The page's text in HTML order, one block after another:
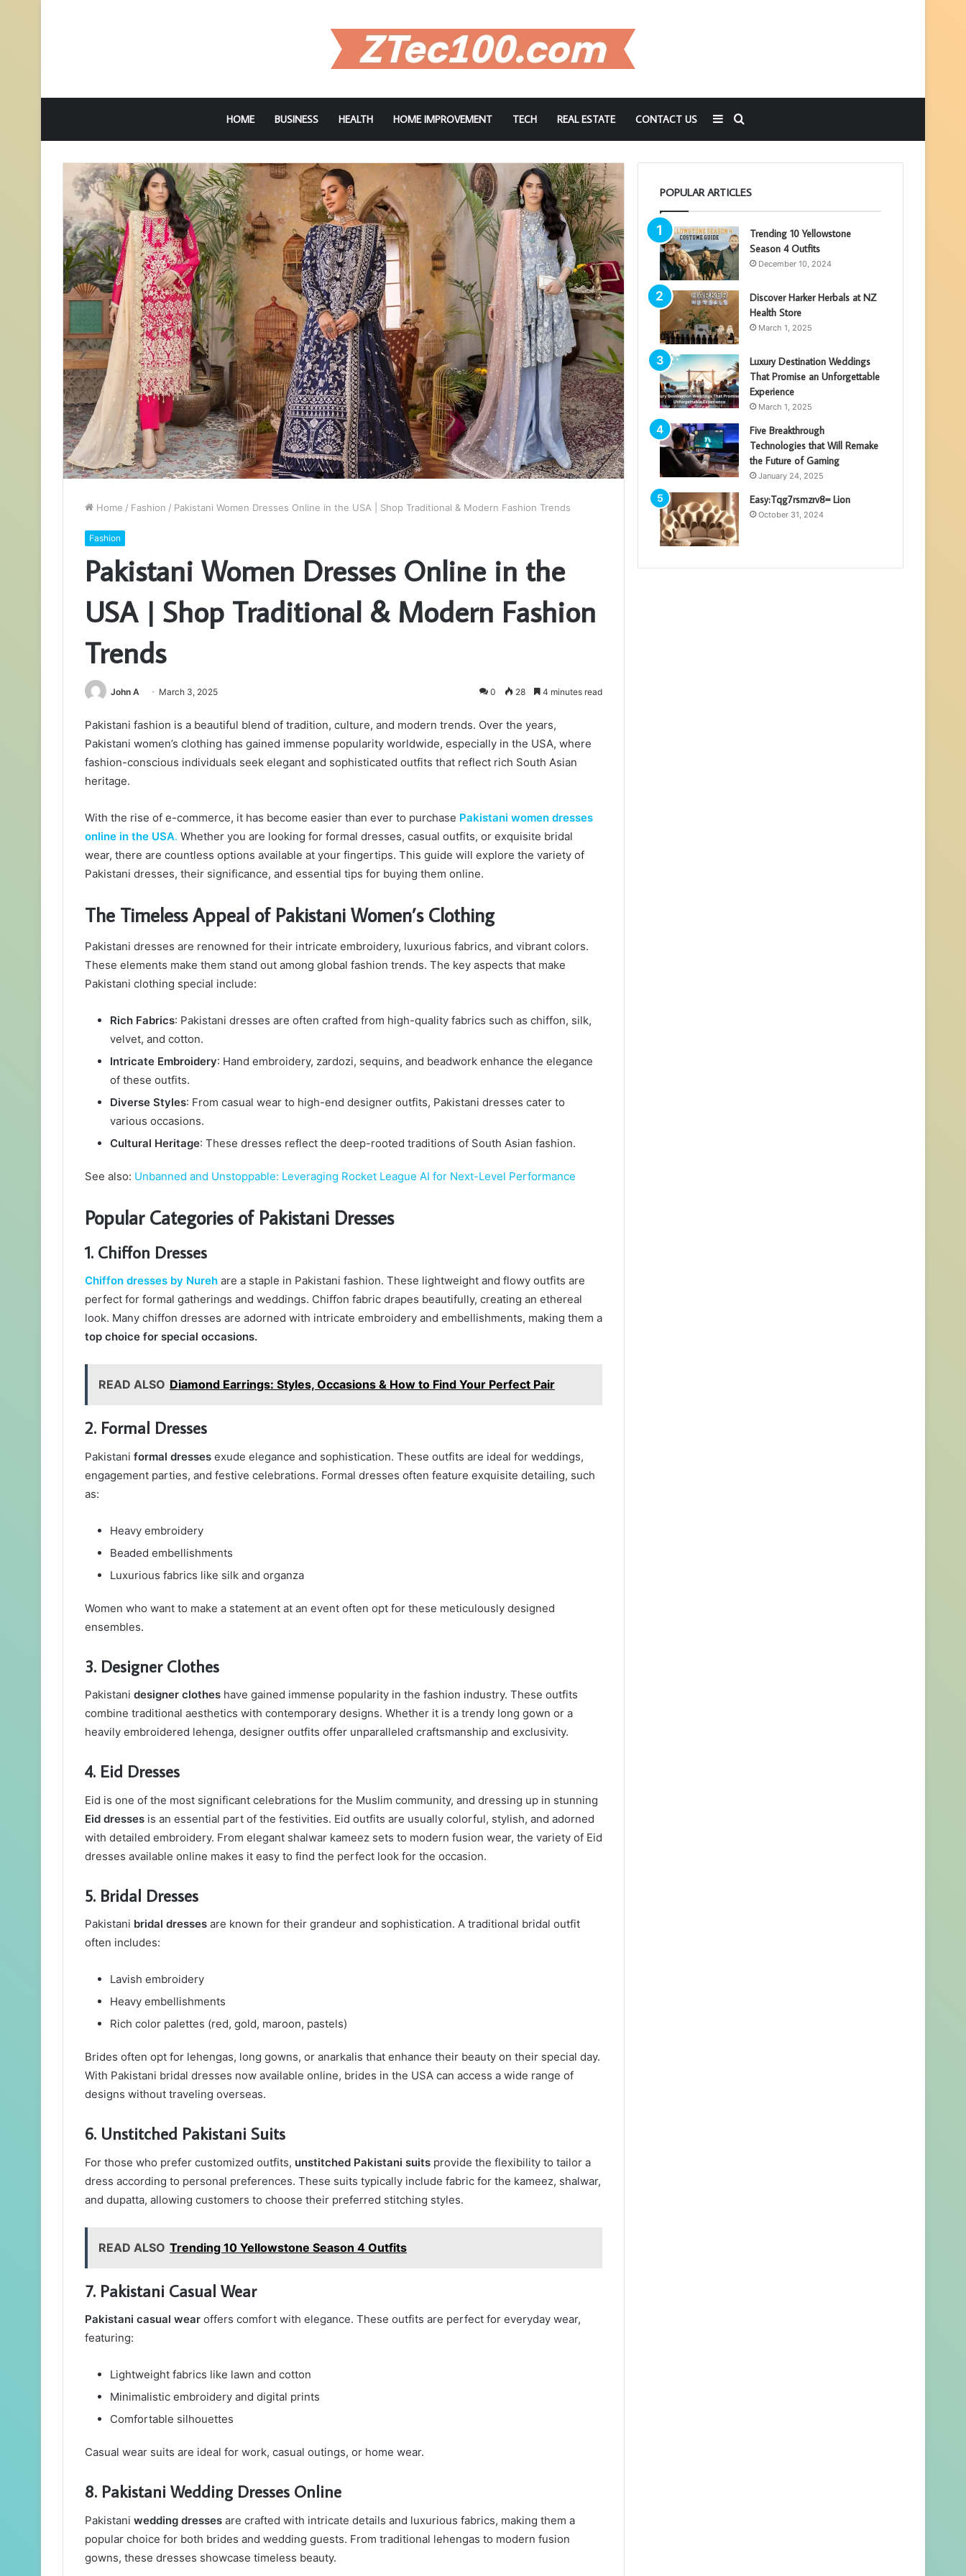
HOME BUSINESS HEALTH HOME IMPROVEMENT TECH REAL ESTATE CONTACT US
for
Sidebar
Home / Fashion / Pakistani Women Dresses Online in the USA | Shop Traditional & Modern Fashion Trends
Fashion
Pakistani Women Dresses Online in the
USA | Shop Traditional & Modern Fashion
Trends
John A March 3, 2025 0 28 4 minutes read
Pakistani fashion is a beautiful blend of tradition, culture, and modern trends. Over the years,
Pakistani women’s clothing has gained immense popularity worldwide, especially in the USA, where
fashion-conscious individuals seek elegant and sophisticated outfits that reflect rich South Asian
heritage.
With the rise of e-commerce, it has become easier than ever to purchase Pakistani women dresses
online in the USA. Whether you are looking for formal dresses, casual outfits, or exquisite bridal
wear, there are countless options available at your fingertips. This guide will explore the variety of
Pakistani dresses, their significance, and essential tips for buying them online.
The Timeless Appeal of Pakistani Women’s Clothing
Pakistani dresses are renowned for their intricate embroidery, luxurious fabrics, and vibrant colors.
These elements make them stand out among global fashion trends. The key aspects that make
Pakistani clothing special include:
Rich Fabrics: Pakistani dresses are often crafted from high-quality fabrics such as chiffon, silk,
velvet, and cotton.
Intricate Embroidery: Hand embroidery, zardozi, sequins, and beadwork enhance the elegance
of these outfits.
Diverse Styles: From casual wear to high-end designer outfits, Pakistani dresses cater to
various occasions.
Cultural Heritage: These dresses reflect the deep-rooted traditions of South Asian fashion.
See also: Unbanned and Unstoppable: Leveraging Rocket League AI for Next-Level Performance
Popular Categories of Pakistani Dresses
1. Chiffon Dresses
Chiffon dresses by Nureh are a staple in Pakistani fashion. These lightweight and flowy outfits are
perfect for formal gatherings and weddings. Chiffon fabric drapes beautifully, creating an ethereal
look. Many chiffon dresses are adorned with intricate embroidery and embellishments, making them a
top choice for special occasions.
READ ALSO Diamond Earrings: Styles, Occasions & How to Find Your Perfect Pair
2. Formal Dresses
Pakistani formal dresses exude elegance and sophistication. These outfits are ideal for weddings,
engagement parties, and festive celebrations. Formal dresses often feature exquisite detailing, such
as:
Heavy embroidery
Beaded embellishments
Luxurious fabrics like silk and organza
Women who want to make a statement at an event often opt for these meticulously designed
ensembles.
3. Designer Clothes
Pakistani designer clothes have gained immense popularity in the fashion industry. These outfits
combine traditional aesthetics with contemporary designs. Whether it is a trendy long gown or a
heavily embroidered lehenga, designer outfits offer unparalleled craftsmanship and exclusivity.
4. Eid Dresses
Eid is one of the most significant celebrations for the Muslim community, and dressing up in stunning
Eid dresses is an essential part of the festivities. Eid outfits are usually colorful, stylish, and adorned
with detailed embroidery. From elegant shalwar kameez sets to modern fusion wear, the variety of Eid
dresses available online makes it easy to find the perfect look for the occasion.
5. Bridal Dresses
Pakistani bridal dresses are known for their grandeur and sophistication. A traditional bridal outfit
often includes:
Lavish embroidery
Heavy embellishments
Rich color palettes (red, gold, maroon, pastels)
Brides often opt for lehengas, long gowns, or anarkalis that enhance their beauty on their special day.
With Pakistani bridal dresses now available online, brides in the USA can access a wide range of
designs without traveling overseas.
6. Unstitched Pakistani Suits
For those who prefer customized outfits, unstitched Pakistani suits provide the flexibility to tailor a
dress according to personal preferences. These suits typically include fabric for the kameez, shalwar,
and dupatta, allowing customers to choose their preferred stitching styles.
READ ALSO Trending 10 Yellowstone Season 4 Outfits
7. Pakistani Casual Wear
Pakistani casual wear offers comfort with elegance. These outfits are perfect for everyday wear,
featuring:
Lightweight fabrics like lawn and cotton
Minimalistic embroidery and digital prints
Comfortable silhouettes
Casual wear suits are ideal for work, casual outings, or home wear.
8. Pakistani Wedding Dresses Online
Pakistani wedding dresses are crafted with intricate details and luxurious fabrics, making them a
popular choice for both brides and wedding guests. From traditional lehengas to modern fusion
gowns, these dresses showcase timeless beauty.
POPULAR ARTICLES
Trending 10 Yellowstone
Season 4 Outfits
December 10, 2024
Discover Harker Herbals at NZ
Health Store
March 1, 2025
Luxury Destination Weddings
That Promise an Unforgettable
Experience
March 1, 2025
Five Breakthrough
Technologies that Will Remake
the Future of Gaming
January 24, 2025
Easy:Tqg7rsmzrv8= Lion
October 31, 2024